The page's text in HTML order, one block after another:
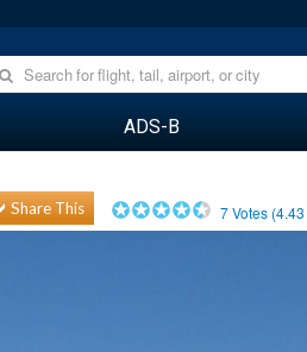
ADS-B
Share This 7Votes (4.43